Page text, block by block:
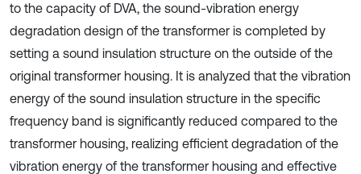
to the capacity of DVA, the sound-vibration energy
degradation design of the transformer is completed by
setting a sound insulation structure on the outside of the
original transformer housing. It is analyzed that the vibration
energy of the sound insulation structure in the specific
frequency band is significantly reduced compared to the
transformer housing, realizing efficient degradation of the
vibration energy of the transformer housing and effective